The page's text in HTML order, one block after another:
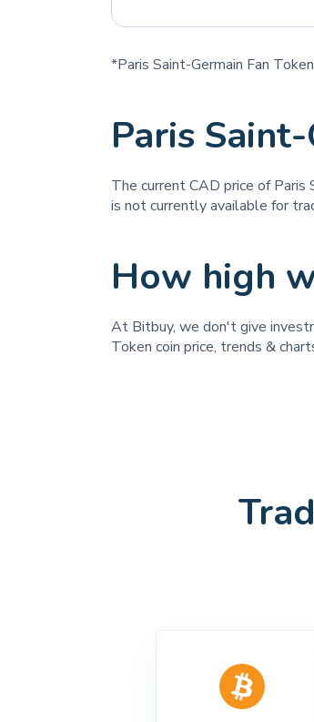
*Paris Saint-Germain Fan
Paris
The current CAD price of Paris
is not currently available for
How high
At Bitbuy, we don't give
Token coin price, trends &